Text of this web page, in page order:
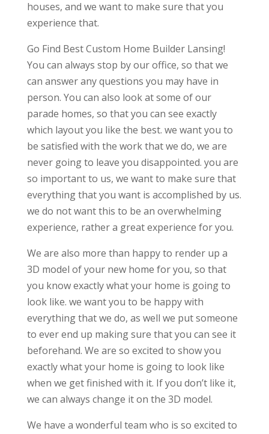
houses, and we want to make sure that you
experience that.
Go Find Best Custom Home Builder Lansing!
You can always stop by our office, so that we
can answer any questions you may have in
person. You can also look at some of our
parade homes, so that you can see exactly
which layout you like the best. we want you to
be satisfied with the work that we do, we are
never going to leave you disappointed. you are
so important to us, we want to make sure that
everything that you want is accomplished by us.
we do not want this to be an overwhelming
experience, rather a great experience for you.
We are also more than happy to render up a
3D model of your new home for you, so that
you know exactly what your home is going to
look like. we want you to be happy with
everything that we do, as well we put someone
to ever end up making sure that you can see it
beforehand. We are so excited to show you
exactly what your home is going to look like
when we get finished with it. If you don’t like it,
we can always change it on the 3D model.
We have a wonderful team who is so excited to